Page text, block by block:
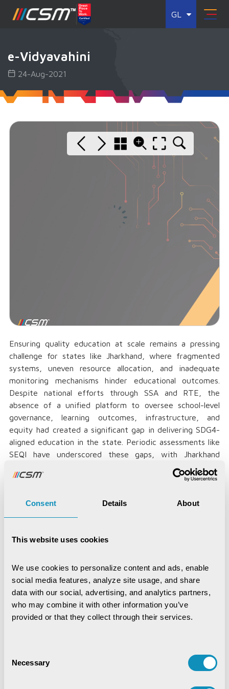
Consent Details About
This website uses cookies
We use cookies to personalize content and ads, enable
social media features, analyze site usage, and share
data with our social, advertising, and analytics partners,
who may combine it with other information you’ve
provided or that they collect through their services.
Selection
Necessary
GL
e-Vidyavahini
24-Aug-2021
Ensuring quality education at scale remains a pressing
challenge for states like Jharkhand, where fragmented
systems, uneven resource allocation, and inadequate
monitoring mechanisms hinder educational outcomes.
Despite national efforts through SSA and RTE, the
absence of a unified platform to oversee school-level
governance, learning outcomes, infrastructure, and
equity had created a significant gap in delivering SDG4-
aligned education in the state. Periodic assessments like
SEQI have underscored these gaps, with Jharkhand
scoring 43.91 in overall school quality, ranking 16th among
Indian states.
To address this, the Department of School Education
by CSM Tech, the platform serves as a one-stop,
infrastructure readiness, mid-day meal coverage, and
RTE compliance—empowering the state with real-time
insights and better decision-making.
Download the case study to explore how e-Vidyavahini